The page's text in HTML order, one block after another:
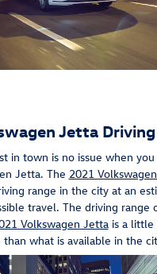
Jetta
in town is no issue when
Jetta. The 2021
range in the city at an
travel. The driving range
Volkswagen Jettais a little
what is available in the